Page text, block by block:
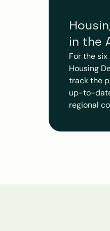
in the
For the
Housing
track the
up-to-
regional